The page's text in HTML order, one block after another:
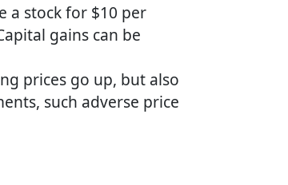
a stock for $10 per
gains can be
prices go up, but also
such adverse price